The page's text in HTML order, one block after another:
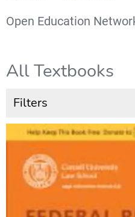
Open Education
All Textbooks
Filters